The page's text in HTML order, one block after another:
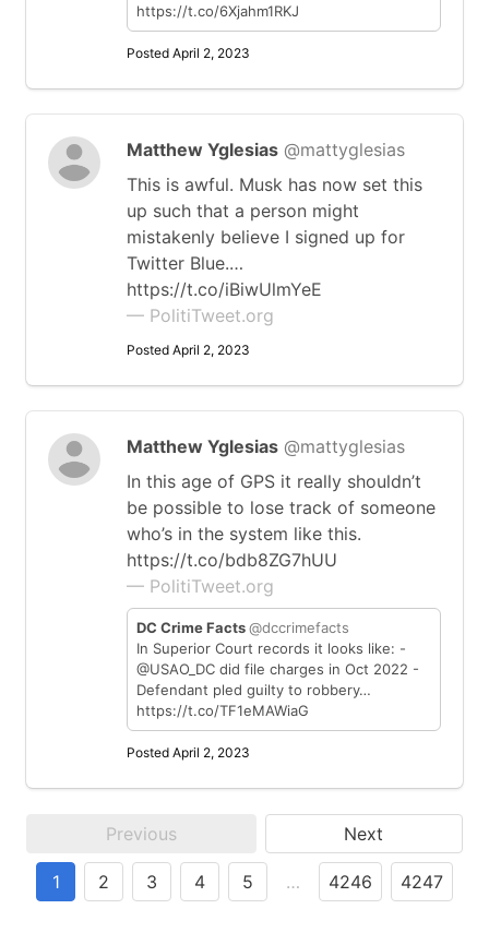
https://t.co/6Xjahm1RKJ
Posted April 2, 2023
Matthew Yglesias @mattyglesias
This is awful. Musk has now set this
up such that a person might
mistakenly believe I signed up for
Twitter Blue.…
https://t.co/iBiwUlmYeE
— PolitiTweet.org
Posted April 2, 2023
Matthew Yglesias @mattyglesias
In this age of GPS it really shouldn’t
be possible to lose track of someone
who’s in the system like this.
https://t.co/bdb8ZG7hUU
— PolitiTweet.org
DC Crime Facts@dccrimefacts
In Superior Court records it looks like: -
@USAO_DC did file charges in Oct 2022 -
Defendant pled guilty to robbery…
https://t.co/TF1eMAWiaG
Posted April 2, 2023
Previous Next
1 2 3 4 5 … 4246 4247